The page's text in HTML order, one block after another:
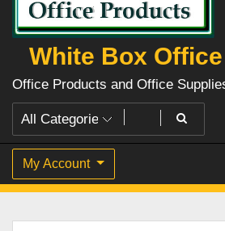
White Box
Office Products and Office
My Account